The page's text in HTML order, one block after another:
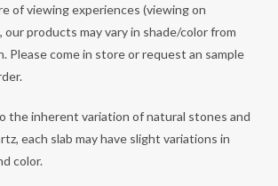
of viewing experiences (viewing on
products may vary in shade/color from
Please come in store or request an sample
the inherent variation of natural stones and
each slab may have slight variations in
color.